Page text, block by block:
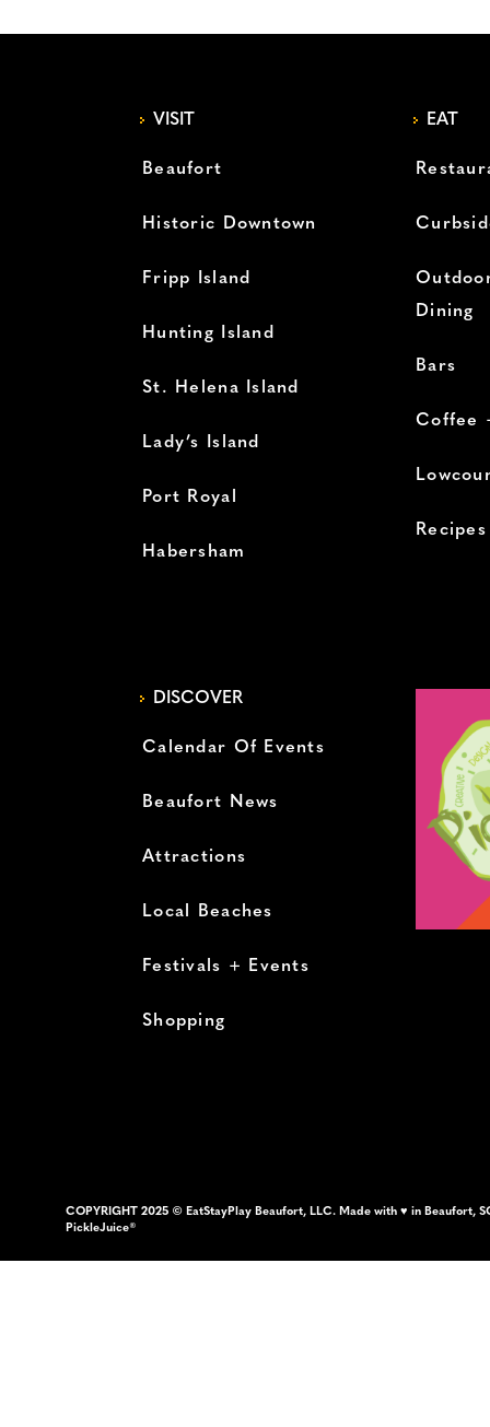
VISIT
Beaufort
Historic Downtown
Fripp Island
Hunting Island
St. Helena Island
Lady’s Island
Port Royal
Habersham
EAT
Dining
Bars
Coffee
Recipes
DISCOVER
Calendar Of Events
Beaufort News
Attractions
Local Beaches
Festivals + Events
Shopping
COPYRIGHT 2025 © EatStayPlay Beaufort, LLC. Made with ♥ in Beaufort,
PickleJuice®